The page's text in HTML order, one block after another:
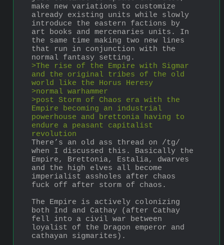
make new variations to customize
already existing units while slowly
introduce the eastern factions by
art books and mercenaries units. In
the same time making two new lines
that run in conjunction with the
normal fantasy setting.
>The rise of the Empire with Sigmar
and the original tribes of the old
world like the Horus Heresy
>normal warhammer
>post Storm of Chaos era with the
Empire becoming an industrial
powerhouse and brettonia having to
endure a peasant capitalist
revolution
There’s an old ass thread on /tg/
when I discussed this. Basically the
Empire, Brettonia, Estalia, dwarves
and the high elves all become
imperialist assholes after chaos
fuck off after storm of chaos.
The Empire is actively colonizing
both Ind and Cathay (after Cathay
fell into a civil war between
loyalist of the Dragon emperor and
cathayan sigmarites).